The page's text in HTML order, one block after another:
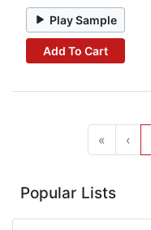
Play Sample
Add To Cart
« ‹
Popular Lists